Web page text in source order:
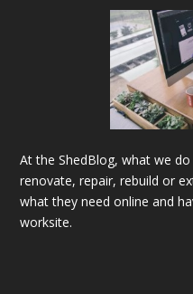
At the ShedBlog, what we
renovate, repair, rebuild or
what they need online and
worksite.